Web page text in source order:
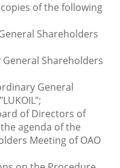
of the following
Shareholders
Shareholders
General
of Directors of
agenda of the
Meeting of OAO